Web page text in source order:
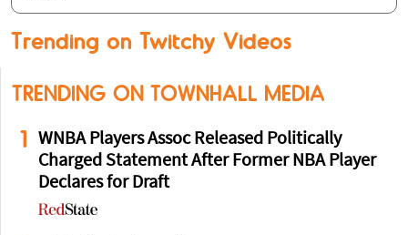
Trending on Twitchy Videos
TRENDING ON TOWNHALL MEDIA
1
WNBA Players Assoc Released Politically
Charged Statement After Former NBA Player
Declares for Draft